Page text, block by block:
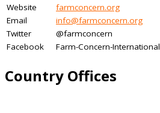
Website
farmconcern.org
Email
info@farmconcern.org
Twitter
@farmconcern
Facebook
Farm-Concern-International
Country Offices